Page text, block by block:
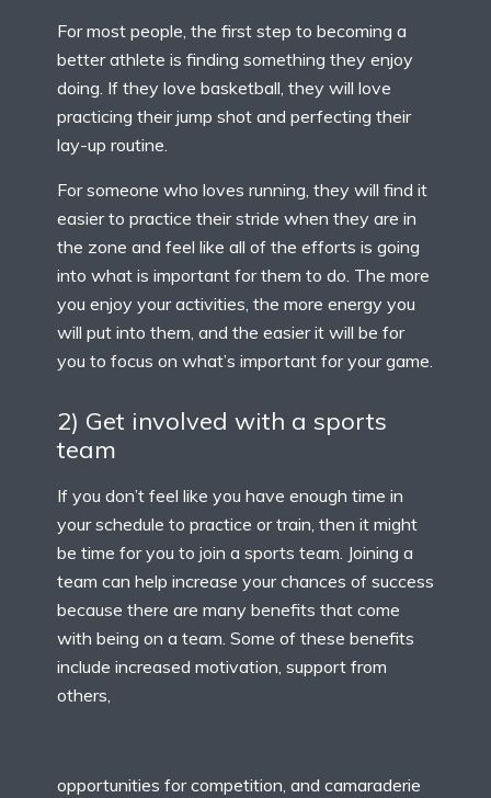
For most people, the first step to becoming a
better athlete is finding something they enjoy
doing. If they love basketball, they will love
practicing their jump shot and perfecting their
lay-up routine.
For someone who loves running, they will find it
easier to practice their stride when they are in
the zone and feel like all of the efforts is going
into what is important for them to do. The more
you enjoy your activities, the more energy you
will put into them, and the easier it will be for
you to focus on what’s important for your game.
2) Get involved with a sports
team
If you don’t feel like you have enough time in
your schedule to practice or train, then it might
be time for you to join a sports team. Joining a
team can help increase your chances of success
because there are many benefits that come
with being on a team. Some of these benefits
include increased motivation, support from
others,
opportunities for competition, and camaraderie